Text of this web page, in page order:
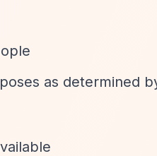
as determined